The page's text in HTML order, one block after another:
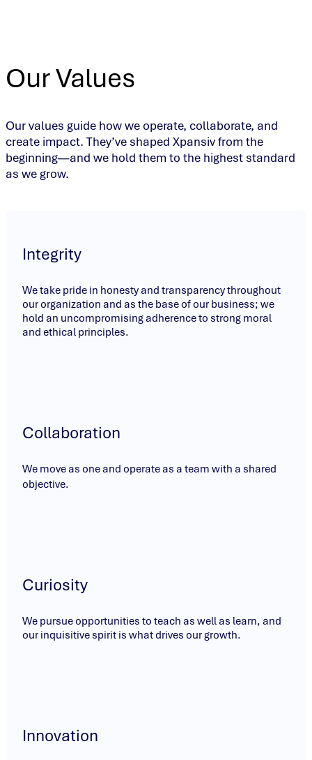
Our Values
Our values guide how we operate, collaborate, and
create impact. They’ve shaped Xpansiv from the
beginning—and we hold them to the highest standard
as we grow.
Integrity
We take pride in honesty and transparency throughout
our organization and as the base of our business; we
hold an uncompromising adherence to strong moral
and ethical principles.
Collaboration
We move as one and operate as a team with a shared
objective.
Curiosity
We pursue opportunities to teach as well as learn, and
our inquisitive spirit is what drives our growth.
Innovation